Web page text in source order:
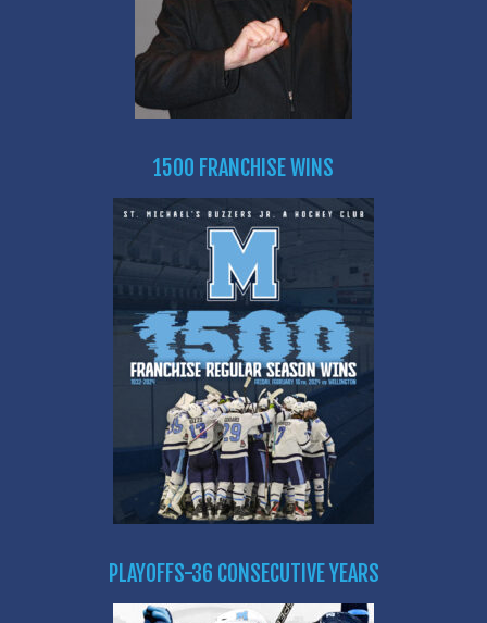
1500 FRANCHISE WINS
PLAYOFFS-36 CONSECUTIVE YEARS